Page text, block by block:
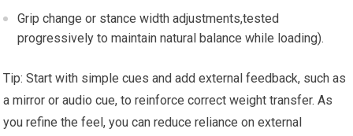
Grip ⁣change or stance⁢ width adjustments,tested
progressively to maintain natural balance while loading).
Tip: Start with simple ‌cues and add external feedback, such as
a mirror or ​audio ‍cue, to ​reinforce correct weight transfer. ‌As‌
you refine‌ the feel, you ​can reduce reliance on ​external